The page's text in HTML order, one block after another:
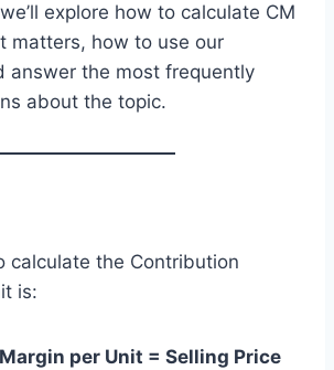
explore how to calculate CM
matters, how to use our
answer the most frequently
about the topic.
calculate the Contribution
is:
per Unit = Selling Price